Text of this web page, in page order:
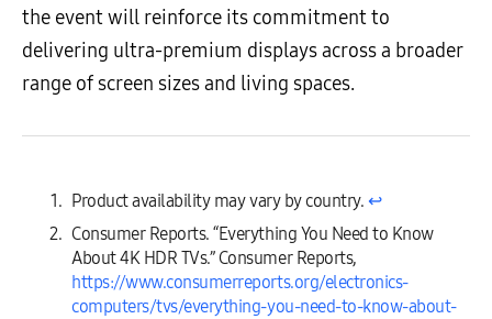
the event will reinforce its commitment to
delivering ultra-premium displays across a broader
range of screen sizes and living spaces.
Product availability may vary by country. ↩︎
Consumer Reports. “Everything You Need to Know
About 4K HDR TVs.” Consumer Reports,
https://www.consumerreports.org/electronics-
computers/tvs/everything-you-need-to-know-about-